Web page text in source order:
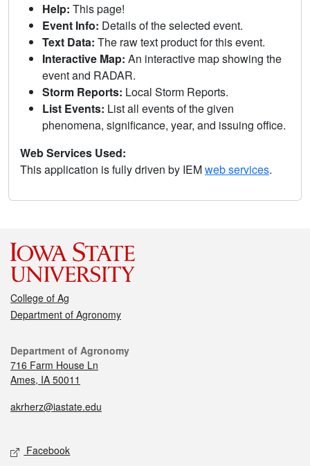
Help: This page!
Event Info: Details of the selected event.
Text Data: The raw text product for this event.
Interactive Map: An interactive map showing the
event and RADAR.
Storm Reports: Local Storm Reports.
List Events: List all events of the given
phenomena, significance, year, and issuing office.
Web Services Used:
This application is fully driven by IEMweb services.
College of Ag
Department of Agronomy
Department of Agronomy
716 Farm House Ln
Ames, IA 50011
akrherz@iastate.edu
Facebook